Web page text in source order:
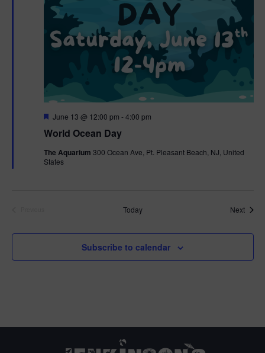
World Ocean Day
F
a
u
r
June 13 @ 12:00 pm -4:00 pm
The Aquarium 300 Ocean Ave, Pt. Pleasant Beach, NJ, United
States
Today Next
Subscribe to calendar